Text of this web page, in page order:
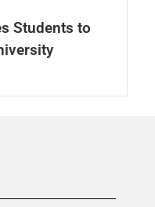
Students to